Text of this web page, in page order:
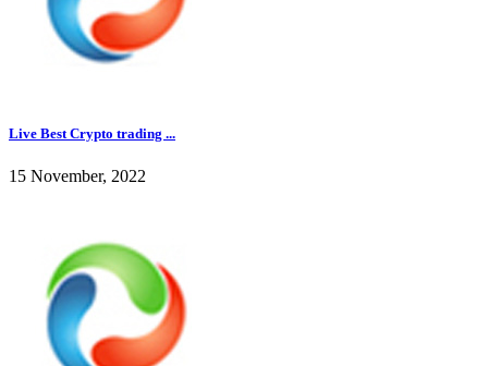
Live Best Crypto trading ...
15 November, 2022